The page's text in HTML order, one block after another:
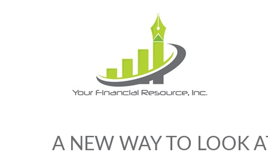
A NEW WAY TO LOOK